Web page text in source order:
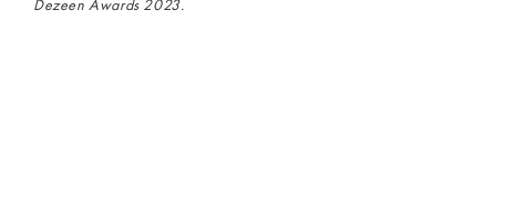
Dezeen Awards 2023.